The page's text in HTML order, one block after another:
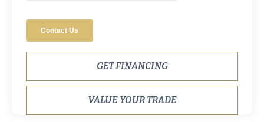
GET FINANCING
VALUE YOUR TRADE